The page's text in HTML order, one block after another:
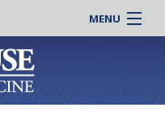
MENU
Online |
Students |
Residency |